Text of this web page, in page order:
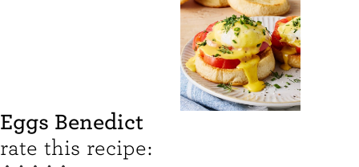
Eggs Benedict
rate this recipe: